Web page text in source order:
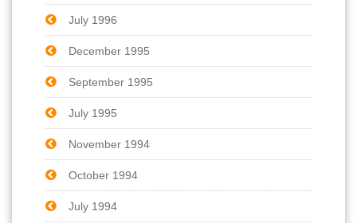
July 1996
December 1995
September 1995
July 1995
November 1994
October 1994
July 1994